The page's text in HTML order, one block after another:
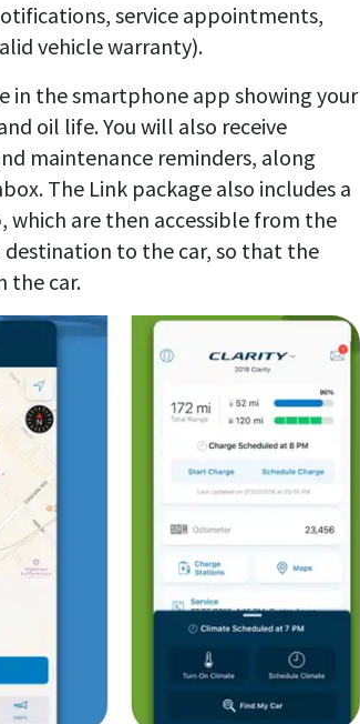
service appointments,
vehicle warranty).
in the smartphone app showing your
oil life. You will also receive
maintenance reminders, along
The Link package also includes a
are then accessible from the
destination to the car, so that the
the car.